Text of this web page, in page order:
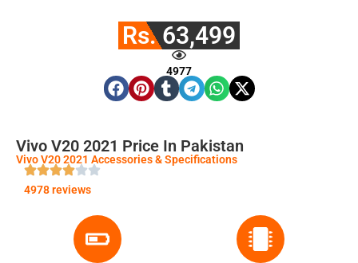
Rs. 63,499
4977
Vivo V20 2021 Price In Pakistan
Vivo V20 2021 Accessories & Specifications
4978 reviews